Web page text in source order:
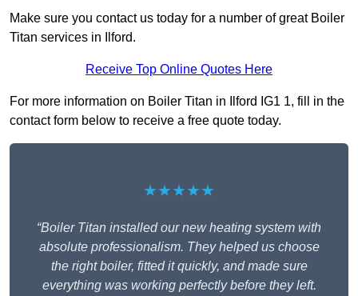
Make sure you contact us today for a number of great Boiler
Titan services in Ilford.
Receive Top Online Quotes Here
For more information on Boiler Titan in Ilford IG1 1, fill in the
contact form below to receive a free quote today.
★★★★★
“Boiler Titan installed our new heating system with
absolute professionalism. They helped us choose
the right boiler, fitted it quickly, and made sure
everything was working perfectly before they left.